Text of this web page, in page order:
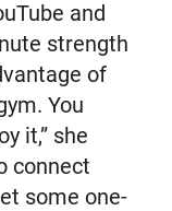
and
strength
of
You
it,” she
connect
some one-